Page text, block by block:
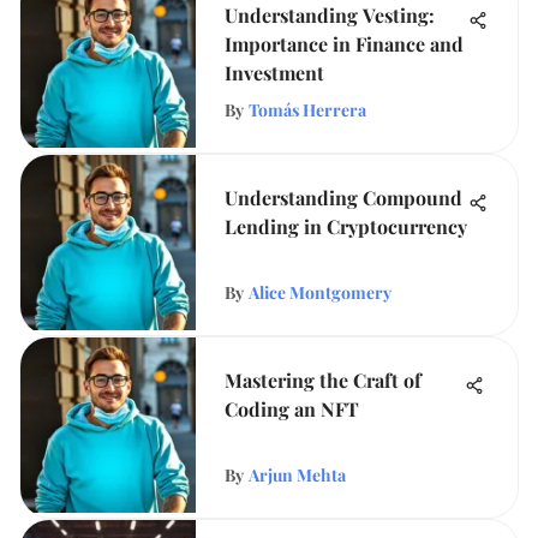
Understanding Vesting:
Importance in Finance and
Investment
By Tomás Herrera
Understanding Compound
Lending in Cryptocurrency
By Alice Montgomery
Mastering the Craft of
Coding an NFT
By Arjun Mehta